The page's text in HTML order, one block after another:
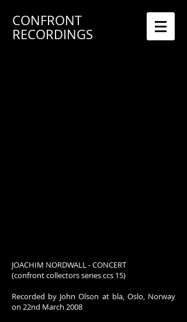
CONFRONT
RECORDINGS
JOACHIM NORDWALL - CONCERT
(confront collectors series ccs 15)
Recorded by John Olson at bla, Oslo, Norway
on 22nd March 2008